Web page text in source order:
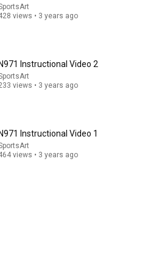
Tyson Fought a Gang Leader
views
views • 3 years ago
Instructional Video 2
views • 3 years ago
Instructional Video 1
views • 3 years ago